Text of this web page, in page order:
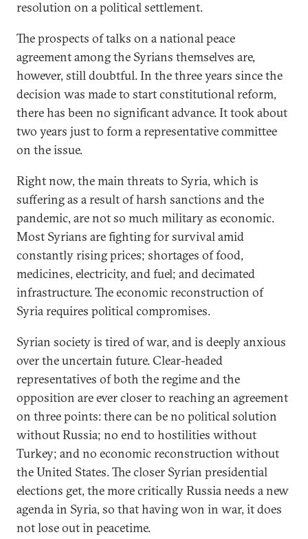
resolution on a political settlement.
The prospects of talks on a national peace
agreement among the Syrians themselves are,
however, still doubtful. In the three years since the
decision was made to start constitutional reform,
there has been no significant advance. It took about
two years just to form a representative committee
on the issue.
Right now, the main threats to Syria, which is
suffering as a result of harsh sanctions and the
pandemic, are not so much military as economic.
Most Syrians are fighting for survival amid
constantly rising prices; shortages of food,
medicines, electricity, and fuel; and decimated
infrastructure. The economic reconstruction of
Syria requires political compromises.
Syrian society is tired of war, and is deeply anxious
over the uncertain future. Clear-headed
representatives of both the regime and the
opposition are ever closer to reaching an agreement
on three points: there can be no political solution
without Russia; no end to hostilities without
Turkey; and no economic reconstruction without
the United States. The closer Syrian presidential
elections get, the more critically Russia needs a new
agenda in Syria, so that having won in war, it does
not lose out in peacetime.